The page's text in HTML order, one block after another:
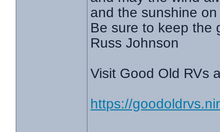
and the sunshine
Be sure to keep the
Russ Johnson
Visit Good Old RVs
https://